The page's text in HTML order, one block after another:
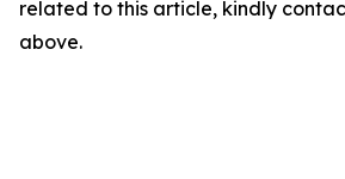
related to this article, kindly
above.